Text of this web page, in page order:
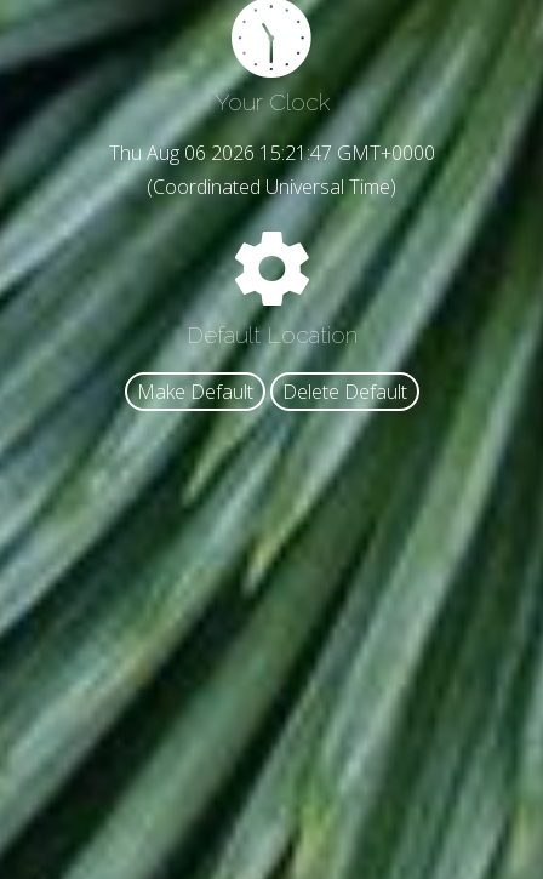
Your Clock
Thu Aug 06 2026 15:21:49 GMT+0000
(Coordinated Universal Time)
Default Location
Make Default Delete Default